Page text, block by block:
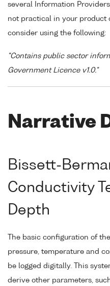
several Information
not practical in your product
consider using the following:
"Contains public sector
Government Licence v1.0."
Narrative
Bissett-
Conductivity
Depth
The basic configuration of
pressure, temperature and
be logged digitally. This
derive other parameters,